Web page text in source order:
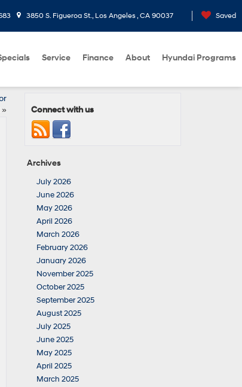
3850 S. Figueroa St., Los Angeles , CA 90037 Saved
Service Finance About Hyundai Programs
» Connect with us
Archives
July 2026
June 2026
May 2026
April 2026
March 2026
February 2026
January 2026
November 2025
October 2025
September 2025
August 2025
July 2025
June 2025
May 2025
April 2025
March 2025